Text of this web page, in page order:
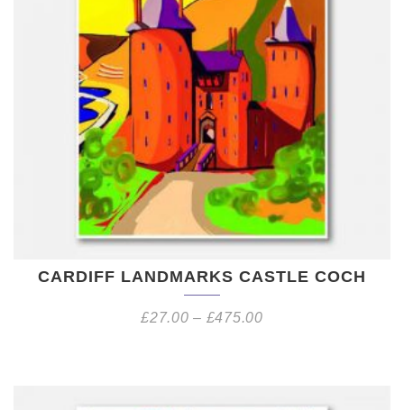
CARDIFF LANDMARKS CASTLE COCH
£27.00 – £475.00